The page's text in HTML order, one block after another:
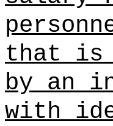
that is
by an
with